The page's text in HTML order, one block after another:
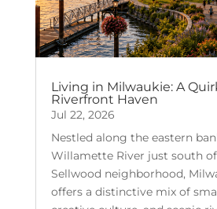
Living in Milwaukie: A
Riverfront Haven
Jul 22, 2026
Nestled along the eastern
Willamette River just south
Sellwood neighborhood,
offers a distinctive mix of